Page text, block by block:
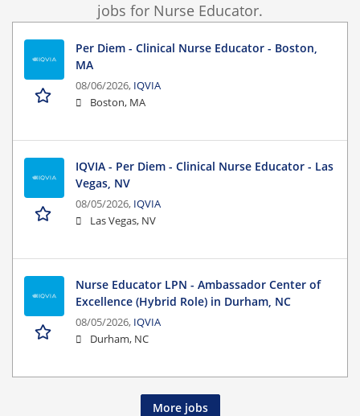
jobs for Nurse Educator.
Per Diem - Clinical Nurse Educator - Boston,
MA
08/06/2026, IQVIA
Boston, MA
IQVIA - Per Diem - Clinical Nurse Educator - Las
Vegas, NV
08/05/2026, IQVIA
Las Vegas, NV
Nurse Educator LPN - Ambassador Center of
Excellence (Hybrid Role) in Durham, NC
08/05/2026, IQVIA
Durham, NC
More jobs